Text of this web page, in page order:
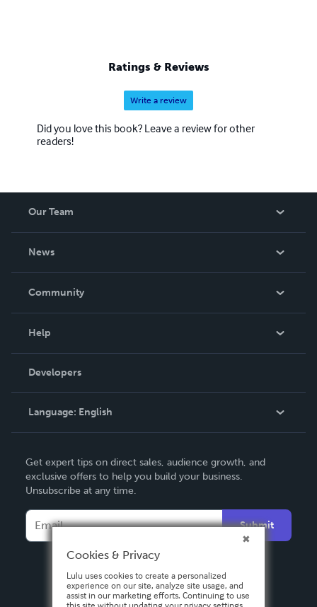
Ratings & Reviews
Write a review
Did you love this book? Leave a review for other
readers!
Our Team
News
In The News
Community
Podcast
Help
Order Lookup
Knowledge Base
Contact Support
Developers
Language: English
Deutsch
Français
Italiano
Español
Get expert tips on direct sales, audience growth, and
exclusive offers to help you build your business.
Unsubscribe at any time.
Submit
Cookies & Privacy
Lulu uses cookies to create a personalized
experience on our site, analyze site usage, and
assist in our marketing efforts. Continuing to use